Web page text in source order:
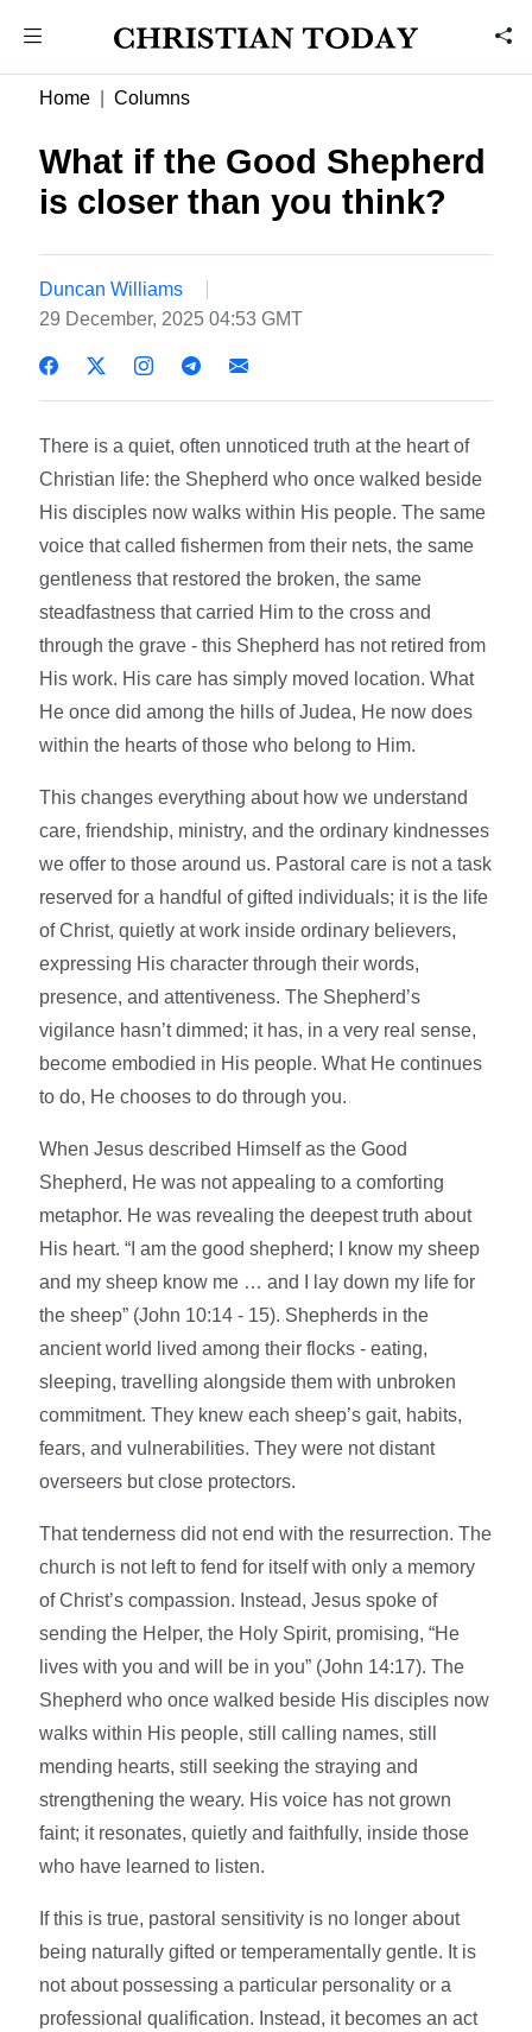
Home Columns
What if the Good Shepherd
is closer than you think?
Duncan Williams
29 December, 2025 04:53 GMT
There is a quiet, often unnoticed truth at the heart of
Christian life: the Shepherd who once walked beside
His disciples now walks within His people. The same
voice that called fishermen from their nets, the same
gentleness that restored the broken, the same
steadfastness that carried Him to the cross and
through the grave - this Shepherd has not retired from
His work. His care has simply moved location. What
He once did among the hills of Judea, He now does
within the hearts of those who belong to Him.
This changes everything about how we understand
care, friendship, ministry, and the ordinary kindnesses
we offer to those around us. Pastoral care is not a task
reserved for a handful of gifted individuals; it is the life
of Christ, quietly at work inside ordinary believers,
expressing His character through their words,
presence, and attentiveness. The Shepherd’s
vigilance hasn’t dimmed; it has, in a very real sense,
become embodied in His people. What He continues
to do, He chooses to do through you.
When Jesus described Himself as the Good
Shepherd, He was not appealing to a comforting
metaphor. He was revealing the deepest truth about
His heart. “I am the good shepherd; I know my sheep
and my sheep know me … and I lay down my life for
the sheep” (John 10:14 - 15). Shepherds in the
ancient world lived among their flocks - eating,
sleeping, travelling alongside them with unbroken
commitment. They knew each sheep’s gait, habits,
fears, and vulnerabilities. They were not distant
overseers but close protectors.
That tenderness did not end with the resurrection. The
church is not left to fend for itself with only a memory
of Christ’s compassion. Instead, Jesus spoke of
sending the Helper, the Holy Spirit, promising, “He
lives with you and will be in you” (John 14:17). The
Shepherd who once walked beside His disciples now
walks within His people, still calling names, still
mending hearts, still seeking the straying and
strengthening the weary. His voice has not grown
faint; it resonates, quietly and faithfully, inside those
who have learned to listen.
If this is true, pastoral sensitivity is no longer about
being naturally gifted or temperamentally gentle. It is
not about possessing a particular personality or a
professional qualification. Instead, it becomes an act